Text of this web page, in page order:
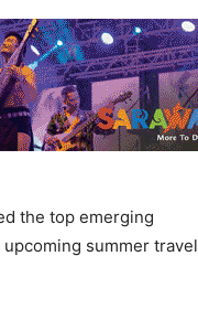
the top emerging
summer travel